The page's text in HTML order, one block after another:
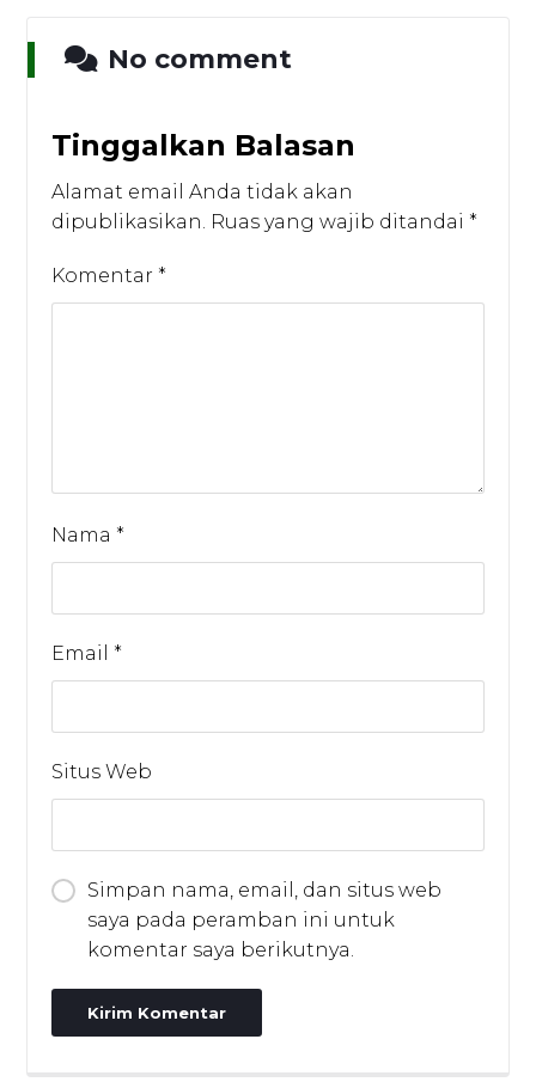
No comment
Tinggalkan Balasan
Alamat email Anda tidak akan
dipublikasikan. Ruas yang wajib ditandai *
Komentar *
Nama *
Email *
Situs Web
Simpan nama, email, dan situs web
saya pada peramban ini untuk
komentar saya berikutnya.